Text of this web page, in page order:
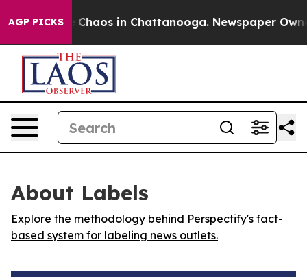
AGP PICKS
Collapse Chaos in Chattanooga. Newspaper
About Labels
Explore the methodology behind Perspectify's fact-
based system for labeling news outlets.